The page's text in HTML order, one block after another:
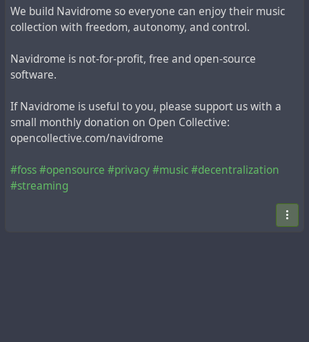
We build Navidrome so everyone can enjoy their music
collection with freedom, autonomy, and control.
Navidrome is not-for-profit, free and open-source
software.
If Navidrome is useful to you, please support us with a
small monthly donation on Open Collective:
opencollective.com/navidrome
#foss#opensource #privacy#music#decentralization
#streaming